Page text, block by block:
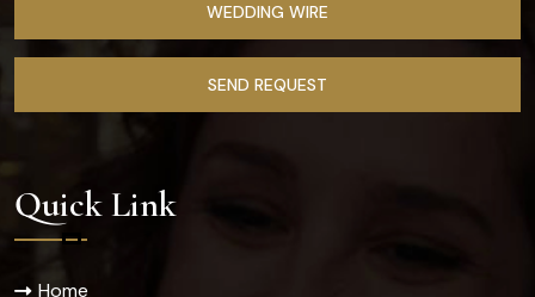
WEDDING WIRE
SEND REQUEST
Quick Link
Home